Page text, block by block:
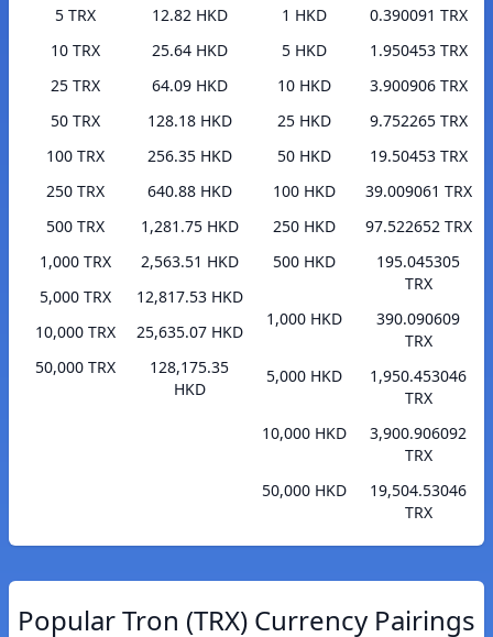
5 TRX
12.82 HKD
10 TRX
25.64 HKD
25 TRX
64.09 HKD
50 TRX
128.18 HKD
100 TRX
256.35 HKD
250 TRX
640.88 HKD
500 TRX
1,281.75 HKD
1,000 TRX
2,563.51 HKD
5,000 TRX
12,817.53 HKD
10,000 TRX
25,635.07 HKD
50,000 TRX
128,175.35
HKD
1 HKD
0.390091 TRX
5 HKD
1.950453 TRX
10 HKD
3.900906 TRX
25 HKD
9.752265 TRX
50 HKD
19.50453 TRX
100 HKD
39.009061 TRX
250 HKD
97.522652 TRX
500 HKD
195.045305
TRX
1,000 HKD
390.090609
TRX
5,000 HKD
1,950.453046
TRX
10,000 HKD
3,900.906092
TRX
50,000 HKD
19,504.53046
TRX
Popular Tron (TRX) Currency Pairings